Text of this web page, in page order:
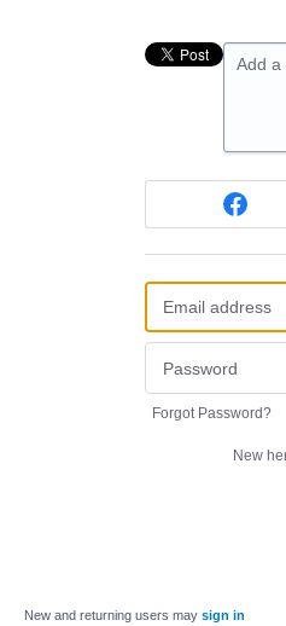
Add a
Forgot Password?
New
New and returning users may sign in